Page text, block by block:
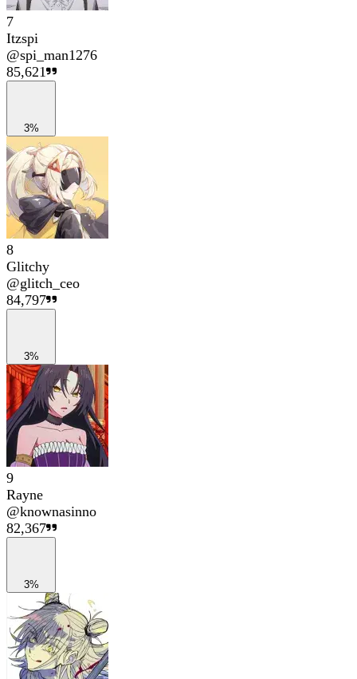
7
Itzspi
@spi_man1276
85,621
3%
8
Glitchy
@glitch_ceo
84,797
3%
9
Rayne
@knownasinno
82,367
3%